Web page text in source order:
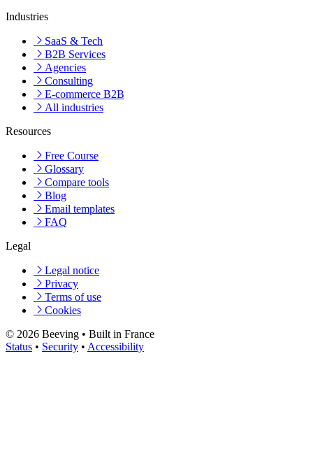
Industries
SaaS & Tech
B2B Services
Agencies
Consulting
E-commerce B2B
All industries
Resources
Free Course
Glossary
Compare tools
Blog
Email templates
FAQ
Legal
Legal notice
Privacy
Terms of use
Cookies
© 2026 Beeving • Built in France
Status • Security • Accessibility